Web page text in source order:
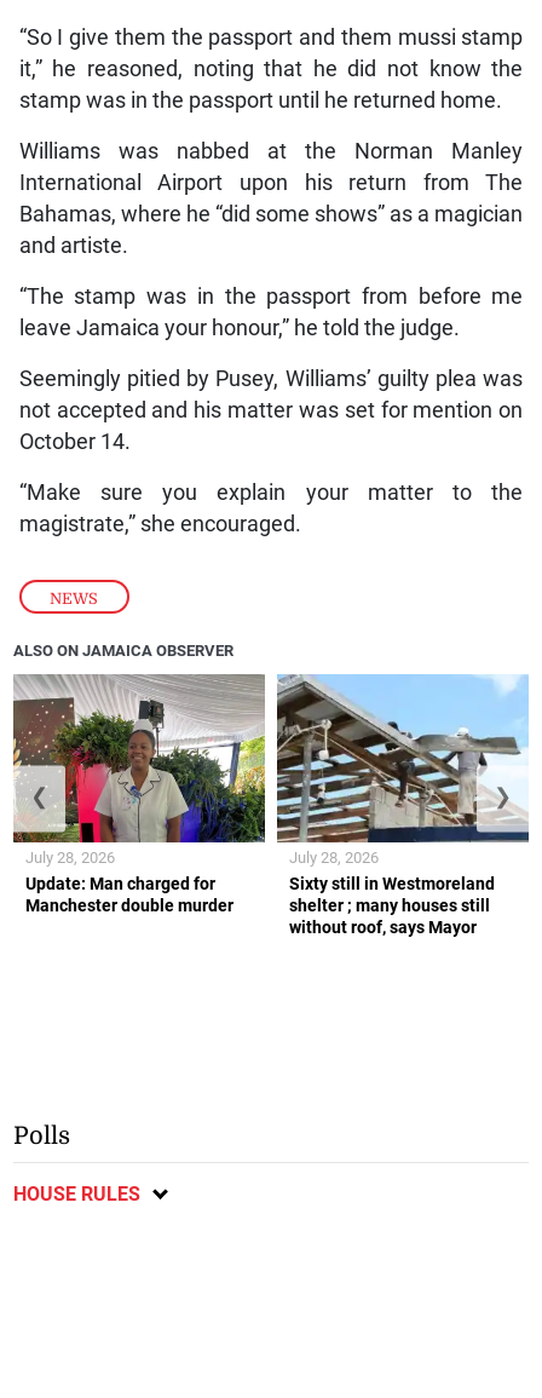
NEWS
“So I give them the passport and them mussi stamp
it,” he reasoned, noting that he did not know the
stamp was in the passport until he returned home.
Williams was nabbed at the Norman Manley
International Airport upon his return from The
Bahamas, where he “did some shows” as a magician
and artiste.
“The stamp was in the passport from before me
leave Jamaica your honour,” he told the judge.
Seemingly pitied by Pusey, Williams’ guilty plea was
not accepted and his matter was set for mention on
October 14.
“Make sure you explain your matter to the
magistrate,” she encouraged.
ALSO ON JAMAICA OBSERVER
Update: Man charged for
Manchester double murder
July 28, 2026
Sixty still in Westmoreland
shelter ; many houses still
without roof, says Mayor
July 28, 2026
❮ ❯
Polls
HOUSE RULES